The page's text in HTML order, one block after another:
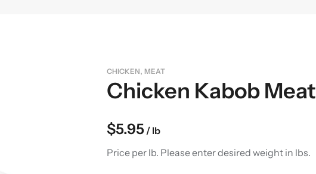
CHICKEN, MEAT
Chicken Kabob Meat
$5.95 / lb
Price per lb. Please enter desired weight in lbs.